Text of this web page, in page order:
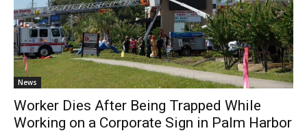
News
Worker Dies After Being Trapped While
Working on a Corporate Sign in Palm Harbor